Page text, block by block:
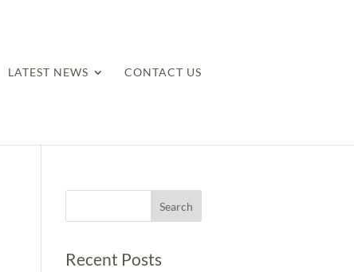
LATEST NEWS CONTACT US
Recent Posts